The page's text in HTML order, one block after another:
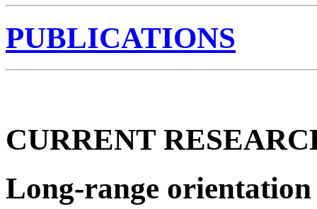
PUBLICATIONS
CURRENT
Long-range